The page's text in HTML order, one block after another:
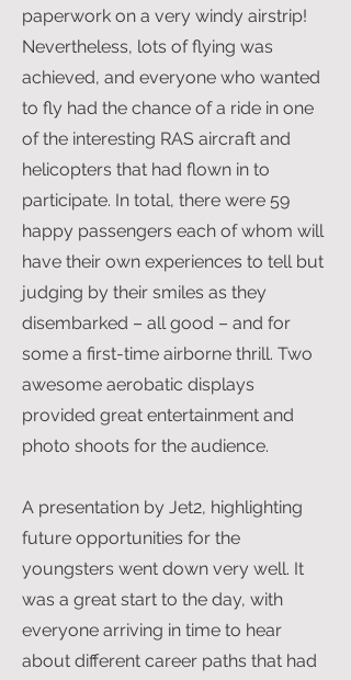
paperwork on a very windy airstrip!
Nevertheless, lots of flying was
achieved, and everyone who wanted
to fly had the chance of a ride in one
of the interesting RAS aircraft and
helicopters that had flown in to
participate. In total, there were 59
happy passengers each of whom will
have their own experiences to tell but
judging by their smiles as they
disembarked – all good – and for
some a first-time airborne thrill. Two
awesome aerobatic displays
provided great entertainment and
photo shoots for the audience.
A presentation by Jet2, highlighting
future opportunities for the
youngsters went down very well. It
was a great start to the day, with
everyone arriving in time to hear
about different career paths that had